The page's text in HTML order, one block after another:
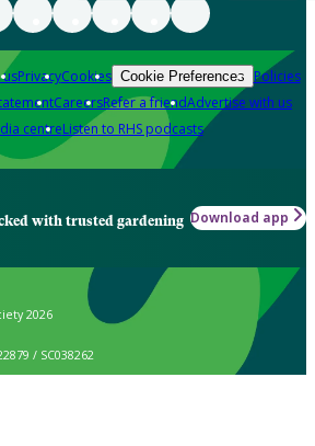
PrivacyCookies Cookie Preferences Policies
CareersRefer a friendAdvertise with us
centreListen to RHS podcasts
with trusted gardening Download app
2026
/ SC038262